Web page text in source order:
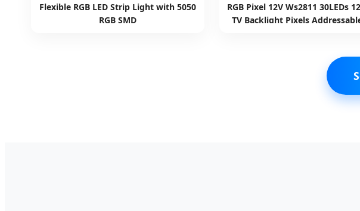
Flexible RGB LED Strip Light with 5050
RGB SMD
RGB Pixel 12V Ws2811 30LEDs
TV Backlight Pixels